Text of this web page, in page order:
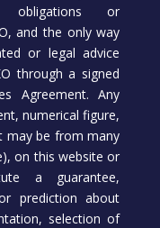
obligations or
and the only way
or legal advice
through a signed
Agreement. Any
numerical figure,
may be from many
on this website or
a guarantee,
prediction about
selection of